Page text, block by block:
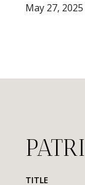
May 27, 2025
TITLE